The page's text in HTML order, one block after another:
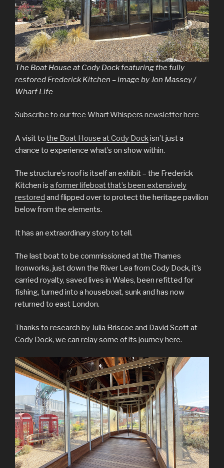
The Boat House at Cody Dock featuring the fully
restored Frederick Kitchen – image by Jon Massey /
Wharf Life
Subscribe to our free Wharf Whispers newsletter here
A visit to the Boat House at Cody Dockisn’t just a
chance to experience what’s on show within.
The structure’s roof is itself an exhibit – the Frederick
Kitchen is a former lifeboat that’s been extensively
restored and flipped over to protect the heritage pavilion
below from the elements.
It has an extraordinary story to tell.
The last boat to be commissioned at the Thames
Ironworks, just down the River Lea from Cody Dock, it’s
carried royalty, saved lives in Wales, been refitted for
fishing, turned into a houseboat, sunk and has now
returned to east London.
Thanks to research by Julia Briscoe and David Scott at
Cody Dock, we can relay some of its journey here.